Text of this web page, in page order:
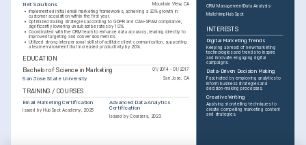
Net Solutions Mountain View, CA
• Implemented initial email marketing frameworks, achieving a 30% growth in
customer acquisition within the first year.
• Optimized mailing strategies according to GDPR and CAN-SPAM compliance,
significantly lowering unsubscribe rates by 10%.
• Coordinated with the CRM team to enhance data accuracy, leading directly to
improved targeting and conversion metrics.
• Utilized strong interpersonal skills to facilitate client communication, supporting
a team environment that increased productivity by 20%.
EDUCATION
Bachelor of Science in Marketing
01/2014 - 01/2017
San Jose State University San Jose, CA
TRAINING / COURSES
Email Marketing Certification
Issued by HubSpot Academy, 2025
Advanced Data Analytics
Certification
Issued by Coursera, 2023
CRM ManagementData Analysis
MailchimpHubSpot
INTERESTS
Digital Marketing Trends
Keeping abreast of new marketing
technologies and trends to inspire
and innovate engaging digital
campaigns.
Data-Driven Decision Making
Fascinated by employing analytics to
inform business strategies and
decision-making processes.
Creative Writing
Applying storytelling techniques to
create compelling marketing content
and strategies.